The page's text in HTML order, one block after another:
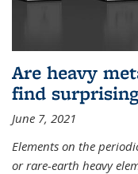
Are heavy
find
June 7, 2021
Elements on the
or rare-earth heavy